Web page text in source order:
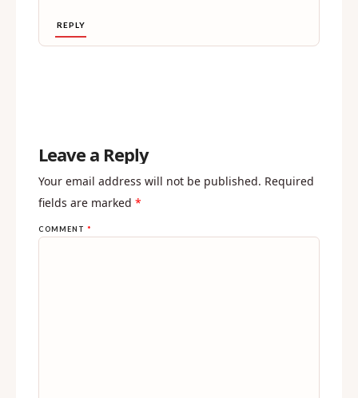
REPLY
Leave a Reply
Your email address will not be published. Required
fields are marked *
COMMENT *